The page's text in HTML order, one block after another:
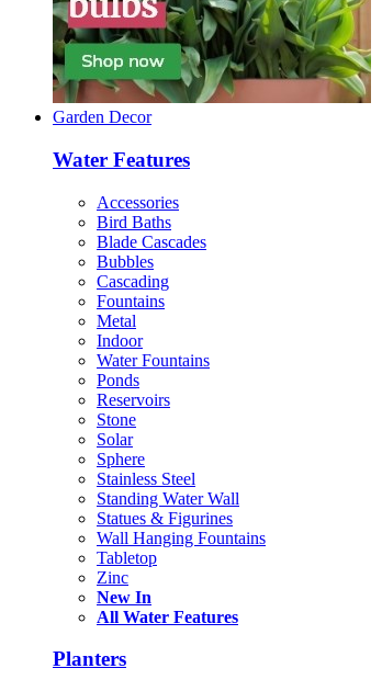
Garden Decor
Water Features
Accessories
Bird Baths
Blade Cascades
Bubbles
Cascading
Fountains
Metal
Indoor
Water Fountains
Ponds
Reservoirs
Stone
Solar
Sphere
Stainless Steel
Standing Water Wall
Statues & Figurines
Wall Hanging Fountains
Tabletop
Zinc
New In
All Water Features
Planters